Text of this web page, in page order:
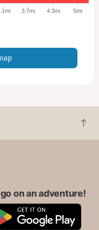
e
p
3.7mi 4.3mi 5mi
B
a
t
on an adventure!
G